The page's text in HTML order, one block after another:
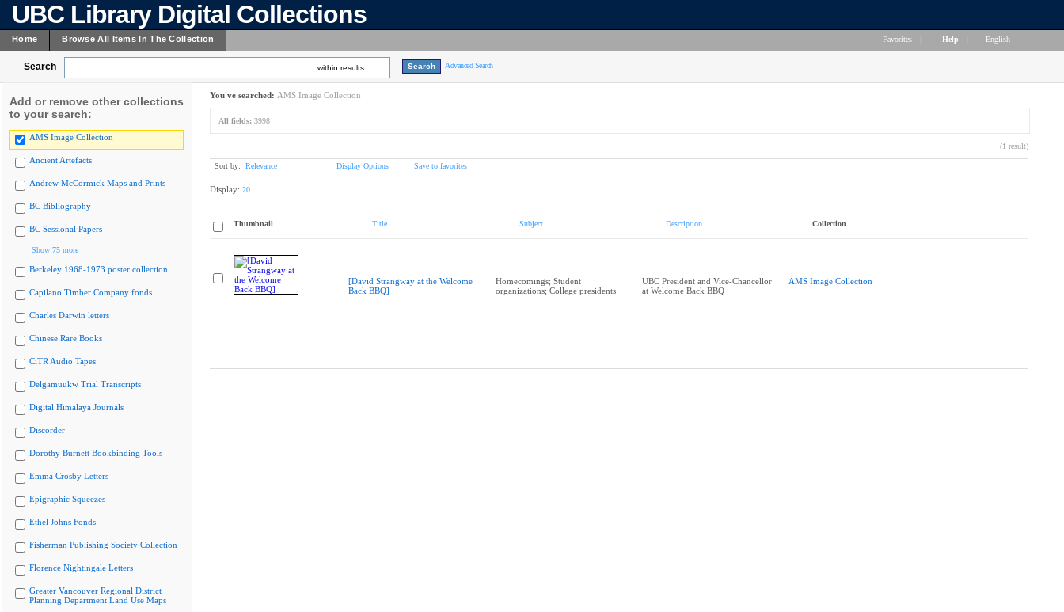
UBC Library Digital Collections
Home Browse All Items In The Collection Favorites Help English
Search within results Advanced Search
Add or remove other collections
to your search:
AMS Image Collection
Ancient Artefacts
Andrew McCormick Maps and Prints
BC Bibliography
BC Sessional Papers
Show 75 more
Berkeley 1968-1973 poster collection
Capilano Timber Company fonds
Charles Darwin letters
Chinese Rare Books
CiTR Audio Tapes
Delgamuukw Trial Transcripts
Digital Himalaya Journals
Discorder
Dorothy Burnett Bookbinding Tools
Emma Crosby Letters
Epigraphic Squeezes
Ethel Johns Fonds
Fisherman Publishing Society Collection
Florence Nightingale Letters
Greater Vancouver Regional District
Planning Department Land Use Maps
You've searched: AMS Image Collection
All fields: 3998
(1 result)
Sort by: Relevance Display Options Save to favorites
Display: 20
Thumbnail Title Subject Description Collection
[David Strangway at the Welcome
Back BBQ]
Homecomings; Student
organizations; College presidents
UBC President and Vice-Chancellor
at Welcome Back BBQ
AMS Image Collection